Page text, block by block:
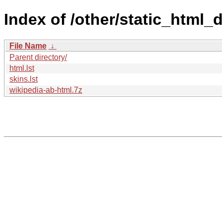
Index of /other/
File Name ↓
Parent directory/
html.lst
skins.lst
wikipedia-ab-html.7z